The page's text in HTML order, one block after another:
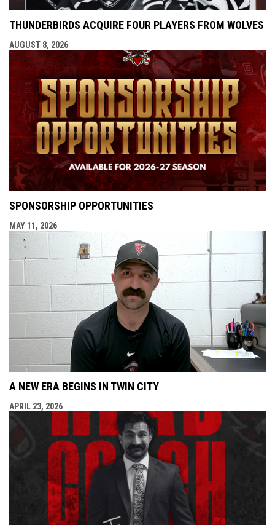
THUNDERBIRDS ACQUIRE FOUR PLAYERS FROM WOLVES
AUGUST 8, 2026
SPONSORSHIP OPPORTUNITIES
MAY 11, 2026
A NEW ERA BEGINS IN TWIN CITY
APRIL 23, 2026